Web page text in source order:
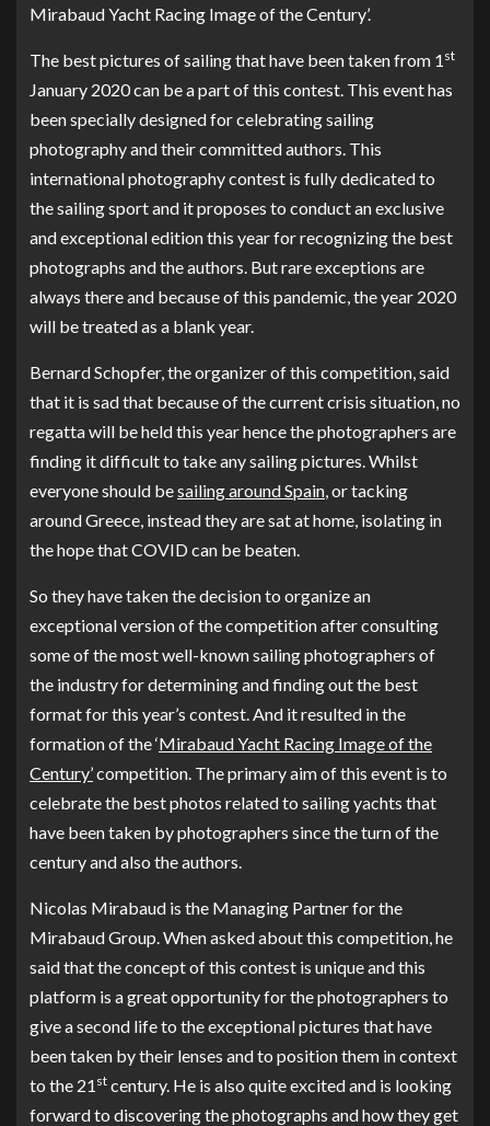
Mirabaud Yacht Racing Image of the Century’.
The best pictures of sailing that have been taken from 1 st
January 2020 can be a part of this contest. This event has
been specially designed for celebrating sailing
photography and their committed authors. This
international photography contest is fully dedicated to
the sailing sport and it proposes to conduct an exclusive
and exceptional edition this year for recognizing the best
photographs and the authors. But rare exceptions are
always there and because of this pandemic, the year 2020
will be treated as a blank year.
Bernard Schopfer, the organizer of this competition, said
that it is sad that because of the current crisis situation, no
regatta will be held this year hence the photographers are
finding it difficult to take any sailing pictures. Whilst
everyone should besailing around Spain, or tacking
around Greece, instead they are sat at home, isolating in
the hope that COVID can be beaten.
So they have taken the decision to organize an
exceptional version of the competition after consulting
some of the most well-known sailing photographers of
the industry for determining and finding out the best
format for this year’s contest. And it resulted in the
formation of the ‘Mirabaud Yacht Racing Image of the
Century’competition. The primary aim of this event is to
celebrate the best photos related to sailing yachts that
have been taken by photographers since the turn of the
century and also the authors.
Nicolas Mirabaud is the Managing Partner for the
Mirabaud Group. When asked about this competition, he
said that the concept of this contest is unique and this
platform is a great opportunity for the photographers to
give a second life to the exceptional pictures that have
been taken by their lenses and to position them in context
to the 21 st century. He is also quite excited and is looking
forward to discovering the photographs and how they get